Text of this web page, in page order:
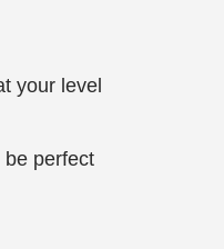
your level
be perfect